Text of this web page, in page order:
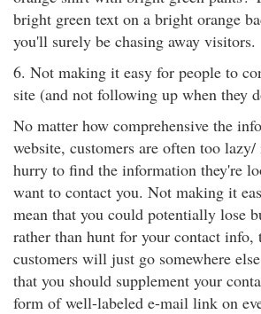
bright green text on a bright orange
you'll surely be chasing away visitors.
6. Not making it easy for people to
site (and not following up when they
No matter how comprehensive the
website, customers are often too
hurry to find the information they're
want to contact you. Not making it
mean that you could potentially lose
rather than hunt for your contact info,
customers will just go somewhere
that you should supplement your
form of well-labeled e-mail link on